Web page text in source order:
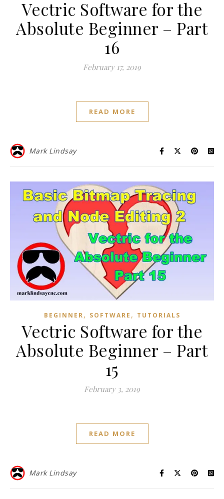
Vectric Software for the
Absolute Beginner – Part
16
February 17, 2019
READ MORE
Mark Lindsay
BEGINNER, SOFTWARE , TUTORIALS
Vectric Software for the
Absolute Beginner – Part
15
February 3, 2019
READ MORE
Mark Lindsay